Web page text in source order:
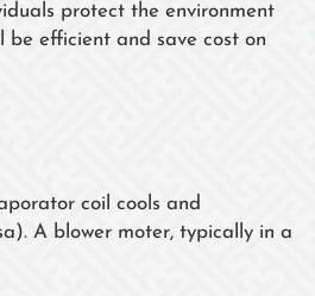
protect the environment
be efficient and save cost on
coil cools and
A blower moter, typically in a